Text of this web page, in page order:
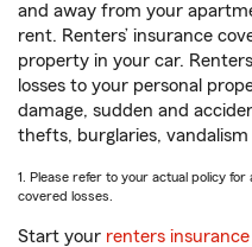
and away from your
rent. Renters’ insurance
property in your car.
losses to your personal
damage, sudden and
thefts, burglaries, vandalism
1. Please refer to your actual policy
covered losses.
Start your renters